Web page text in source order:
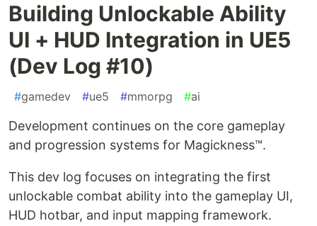
Building Unlockable Ability
UI + HUD Integration in UE5
(Dev Log #10)
#gamedev #ue5 #mmorpg #ai
Development continues on the core gameplay
and progression systems for Magickness™.
This dev log focuses on integrating the first
unlockable combat ability into the gameplay UI,
HUD hotbar, and input mapping framework.